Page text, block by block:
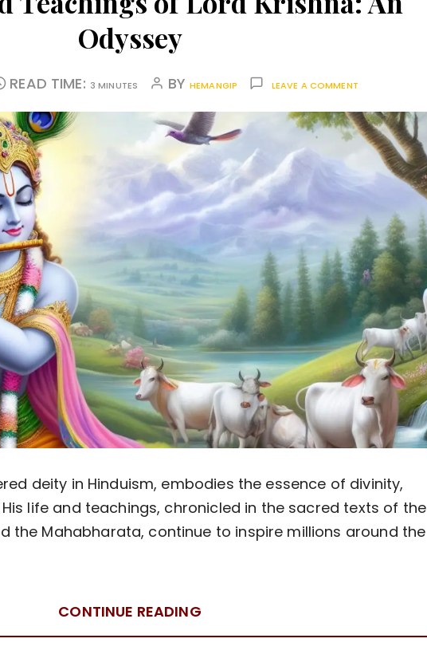
Odyssey
READ TIME: 3 MINUTES BY HEMANGIP LEAVE A COMMENT
deity in Hinduism, embodies the essence of divinity,
life and teachings, chronicled in the sacred texts of the
the Mahabharata, continue to inspire millions around the
CONTINUE READING